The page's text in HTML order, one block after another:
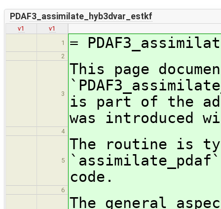
PDAF3_assimilate_hyb3dvar_estkf
v1
v1
1
=
2
3
This page
is part of the
was introduced
4
5
The routine is
code.
6
The general